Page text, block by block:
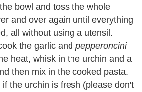
bowl and toss the whole
and over again until everything
all without using a utensil.
the garlic and pepperoncini
heat, whisk in the urchin and a
then mix in the cooked pasta.
the urchin is fresh (please don't